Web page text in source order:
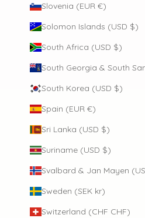
Slovenia (EUR €)
Solomon Islands (USD $)
South Africa (USD $)
South Georgia & South
South Korea (USD $)
Spain (EUR €)
Sri Lanka (USD $)
Suriname (USD $)
Svalbard & Jan Mayen
Sweden (SEK kr)
Switzerland (CHF CHF)